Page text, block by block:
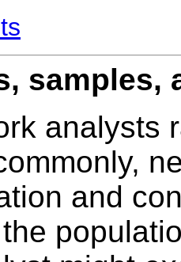
samples,
analysts
and